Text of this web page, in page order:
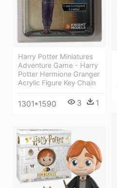
Harry Potter Miniatures
Adventure Game - Harry
Potter Hermione Granger
Acrylic Figure Key Chain
1301*1590 3 1